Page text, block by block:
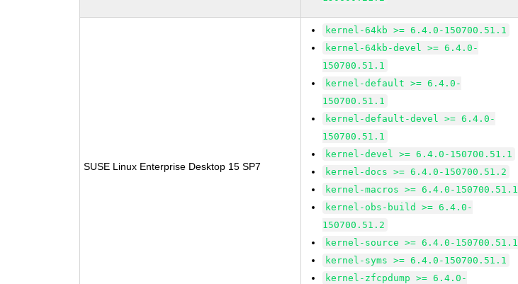
SUSE Linux Enterprise Desktop 15 SP7
kernel-64kb >= 6.4.0-150700.51.1
kernel-64kb-devel >= 6.4.0-
150700.51.1
kernel-default >= 6.4.0-
150700.51.1
kernel-default-devel >= 6.4.0-
150700.51.1
kernel-devel >= 6.4.0-150700.51.1
kernel-docs >= 6.4.0-150700.51.2
kernel-macros >= 6.4.0-150700.51.1
kernel-obs-build >= 6.4.0-
150700.51.2
kernel-source >= 6.4.0-150700.51.1
kernel-syms >= 6.4.0-150700.51.1
kernel-zfcpdump >= 6.4.0-